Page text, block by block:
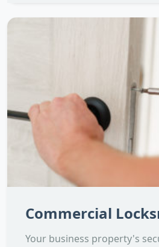
Commercial
Your business property's